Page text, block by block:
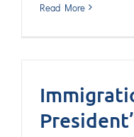
Read More